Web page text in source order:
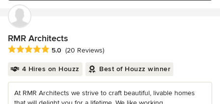
RMR Architects
Average rating: 5 out of 5 stars
5.0 (20 Reviews)
4 Hires on Houzz Best of Houzz winner
At RMR Architects we strive to craft beautiful, livable homes